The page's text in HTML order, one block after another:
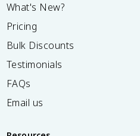
What's New?
Pricing
Bulk Discounts
Testimonials
FAQs
Email us